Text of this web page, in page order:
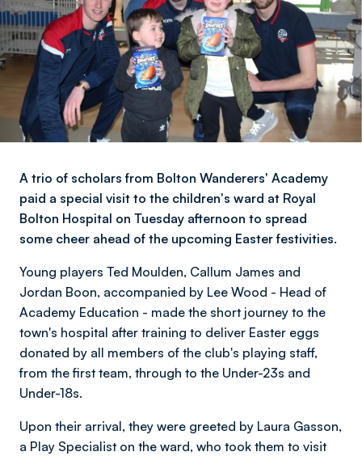
A trio of scholars from Bolton Wanderers' Academy
paid a special visit to the children's ward at Royal
Bolton Hospital on Tuesday afternoon to spread
some cheer ahead of the upcoming Easter festivities.
Young players Ted Moulden, Callum James and
Jordan Boon, accompanied by Lee Wood - Head of
Academy Education - made the short journey to the
town's hospital after training to deliver Easter eggs
donated by all members of the club's playing staff,
from the first team, through to the Under-23s and
Under-18s.
Upon their arrival, they were greeted by Laura Gasson,
a Play Specialist on the ward, who took them to visit